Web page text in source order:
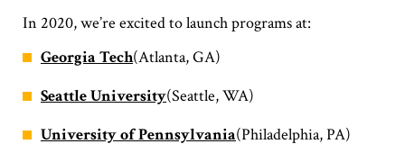
In 2020, we’re excited to launch programs at:
Georgia Tech(Atlanta, GA)
Seattle University(Seattle, WA)
University of Pennsylvania(Philadelphia, PA)